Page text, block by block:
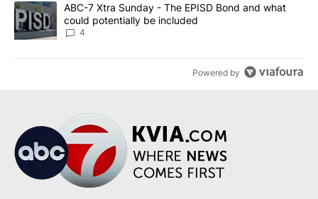
A trending article titled "ABC-7 Xtra Sunday - The EPISD Bond
ABC-7 Xtra Sunday - The EPISD Bond and what
could potentially be included
4
Powered by